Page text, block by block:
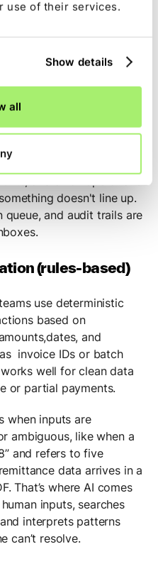
use of their services.
Show details
all
overview
monthly bank
ERP data to
transactions based on
doesn't line up.
queue, and audit trails are
(rules-based)
use deterministic
based on
and
invoice IDs or batch
well for clean data
or partial payments.
when inputs are
ambiguous, like when a
and refers to five
data arrives in a
That’s where AI comes
inputs, searches
interprets patterns
can’t resolve.